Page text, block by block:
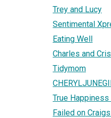
Trey and Lucy
Sentimental
Eating Well
Charles and
Tidymom
True
Failed on